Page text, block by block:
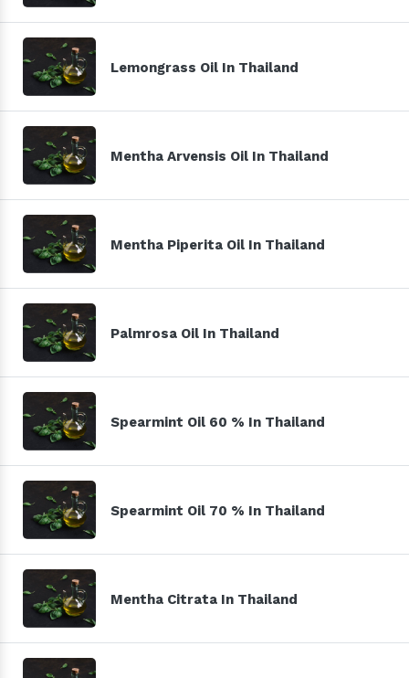
Lemongrass Oil In Thailand
Mentha Arvensis Oil In Thailand
Mentha Piperita Oil In Thailand
Palmrosa Oil In Thailand
Spearmint Oil 60 % In Thailand
Spearmint Oil 70 % In Thailand
Mentha Citrata In Thailand